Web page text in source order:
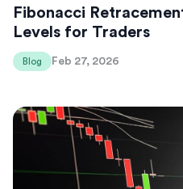
Fibonacci
Levels for Traders
Blog Feb 27, 2026